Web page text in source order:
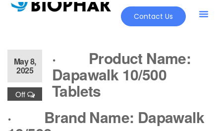
Contact Us
May 8,
2025
Off
· Product Name:
Dapawalk 10/500
Tablets
· Brand Name: Dapawalk